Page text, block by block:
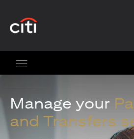
Manage your
and Transfers